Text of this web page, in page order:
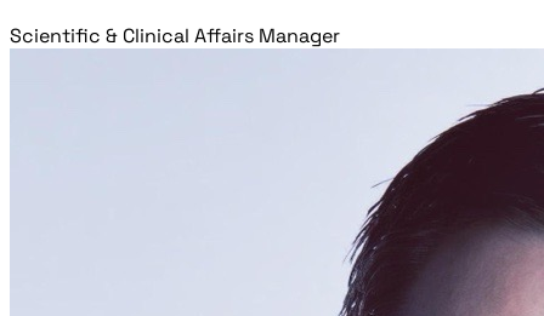
Scientific & Clinical Affairs Manager